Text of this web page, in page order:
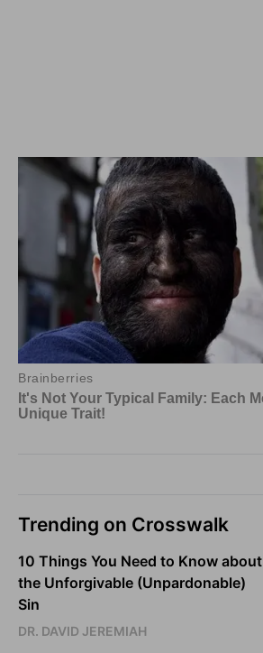
Trending on Crosswalk
10 Things You Need to Know about
the Unforgivable (Unpardonable)
Sin
DR. DAVID JEREMIAH